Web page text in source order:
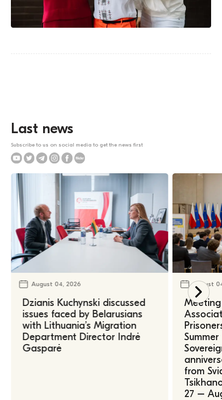
Last news
Subscribe to us on social media to get the news first
August 04, 2026
Dzianis Kuchynski discussed
issues faced by Belarusians
with Lithuania’s Migration
Department Director Indrė
Gasparė
August
from
27 –